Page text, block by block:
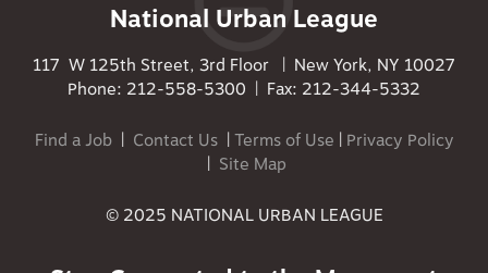
National Urban League
117 W 125th Street, 3rd Floor | New York, NY 10027
Phone: 212-558-5300 | Fax: 212-344-5332
Find a Job| Contact Us|Terms of Use | Privacy Policy
| Site Map
© 2025 NATIONAL URBAN LEAGUE